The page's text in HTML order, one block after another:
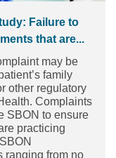
Failure to
that are...
may be
family
other regulatory
Complaints
SBON to ensure
practicing
ranging from no